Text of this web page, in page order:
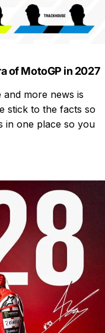
of MotoGP in 2027
more news is
stick to the facts so
in one place so you